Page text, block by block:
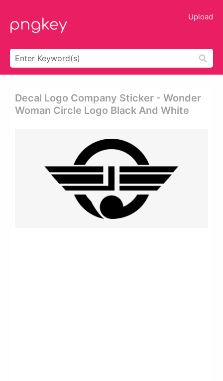
Upload
Decal Logo Company Sticker - Wonder
Woman Circle Logo Black And White